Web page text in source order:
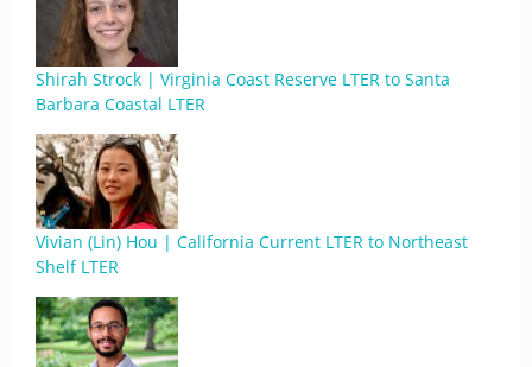
Shirah Strock | Virginia Coast Reserve LTER to Santa
Barbara Coastal LTER
Vivian (Lin) Hou | California Current LTER to Northeast
Shelf LTER